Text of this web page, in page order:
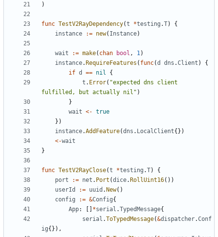
)
func TestV2RayDependency(t *testing .T)
{
instance
:= new( Instance)
wait := make( chan bool , 1)
instance. RequireFeatures ( func(d dns .Client )
{
if d == nil
{
t . Error( "expected dns client
fulfilled, but actually nil" )
}
wait <- true
})
instance.AddFeature(dns . LocalClient{})
<-wait
}
func TestV2RayClose(t *testing .T)
{
port
:= net . Port (dice. RollUint16())
userId
:= uuid . New()
config
:= &Config{
App: *serial .TypedMessage{
serial .ToTypedMessage(&dispatcher.Conf
ig{}),